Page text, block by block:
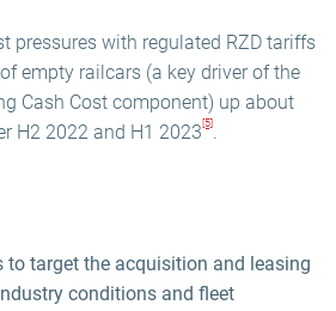
pressures with regulated RZD tariffs
empty railcars (a key driver of the
Cash Cost component) up about
H2 2022 and H1 2023 [5] .
to target the acquisition and leasing
conditions and fleet